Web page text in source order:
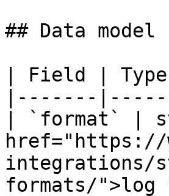
## Data model
| Field |
|-------
| `format` |
href="https://
integrations/
formats/